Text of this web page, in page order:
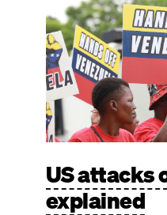
US attacks
explained